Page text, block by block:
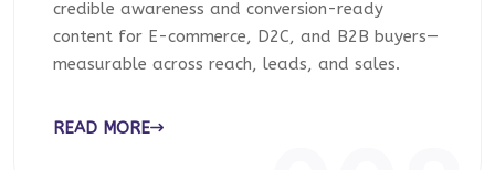
credible awareness and conversion-ready
content for E-commerce, D2C, and B2B buyers—
measurable across reach, leads, and sales.
READ MORE